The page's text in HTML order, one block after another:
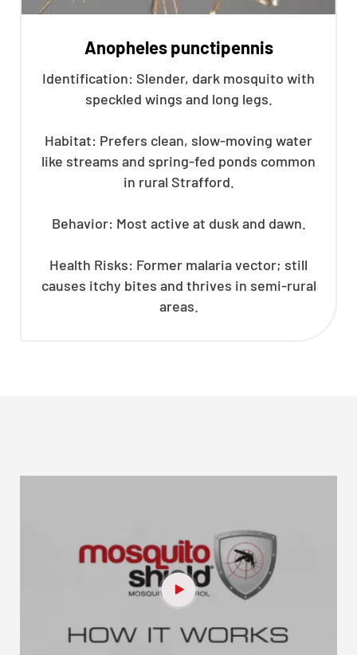
Anopheles punctipennis
Identification: Slender, dark mosquito with
speckled wings and long legs.
Habitat: Prefers clean, slow-moving water
like streams and spring-fed ponds common
in rural Strafford.
Behavior: Most active at dusk and dawn.
Health Risks: Former malaria vector; still
causes itchy bites and thrives in semi-rural
areas.